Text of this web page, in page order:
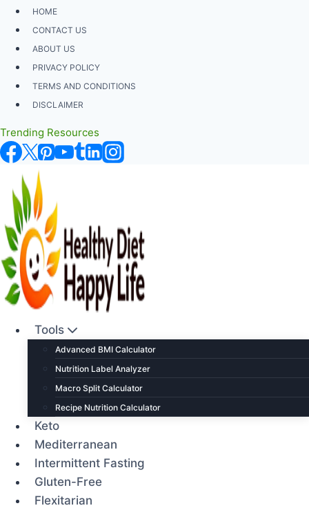
Skip
content
HOME
CONTACT US
ABOUT US
PRIVACY POLICY
TERMS AND CONDITIONS
DISCLAIMER
Trending Resources
Tools
Advanced BMI Calculator
Nutrition Label Analyzer
Macro Split Calculator
Recipe Nutrition Calculator
Keto
Mediterranean
Intermittent Fasting
Gluten-Free
Flexitarian